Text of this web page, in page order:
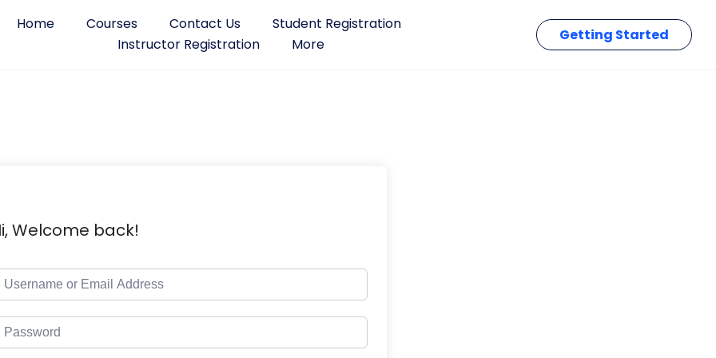
Home Courses Contact Us
Student Registration
Instructor Registration
More
Getting Started
Welcome back!